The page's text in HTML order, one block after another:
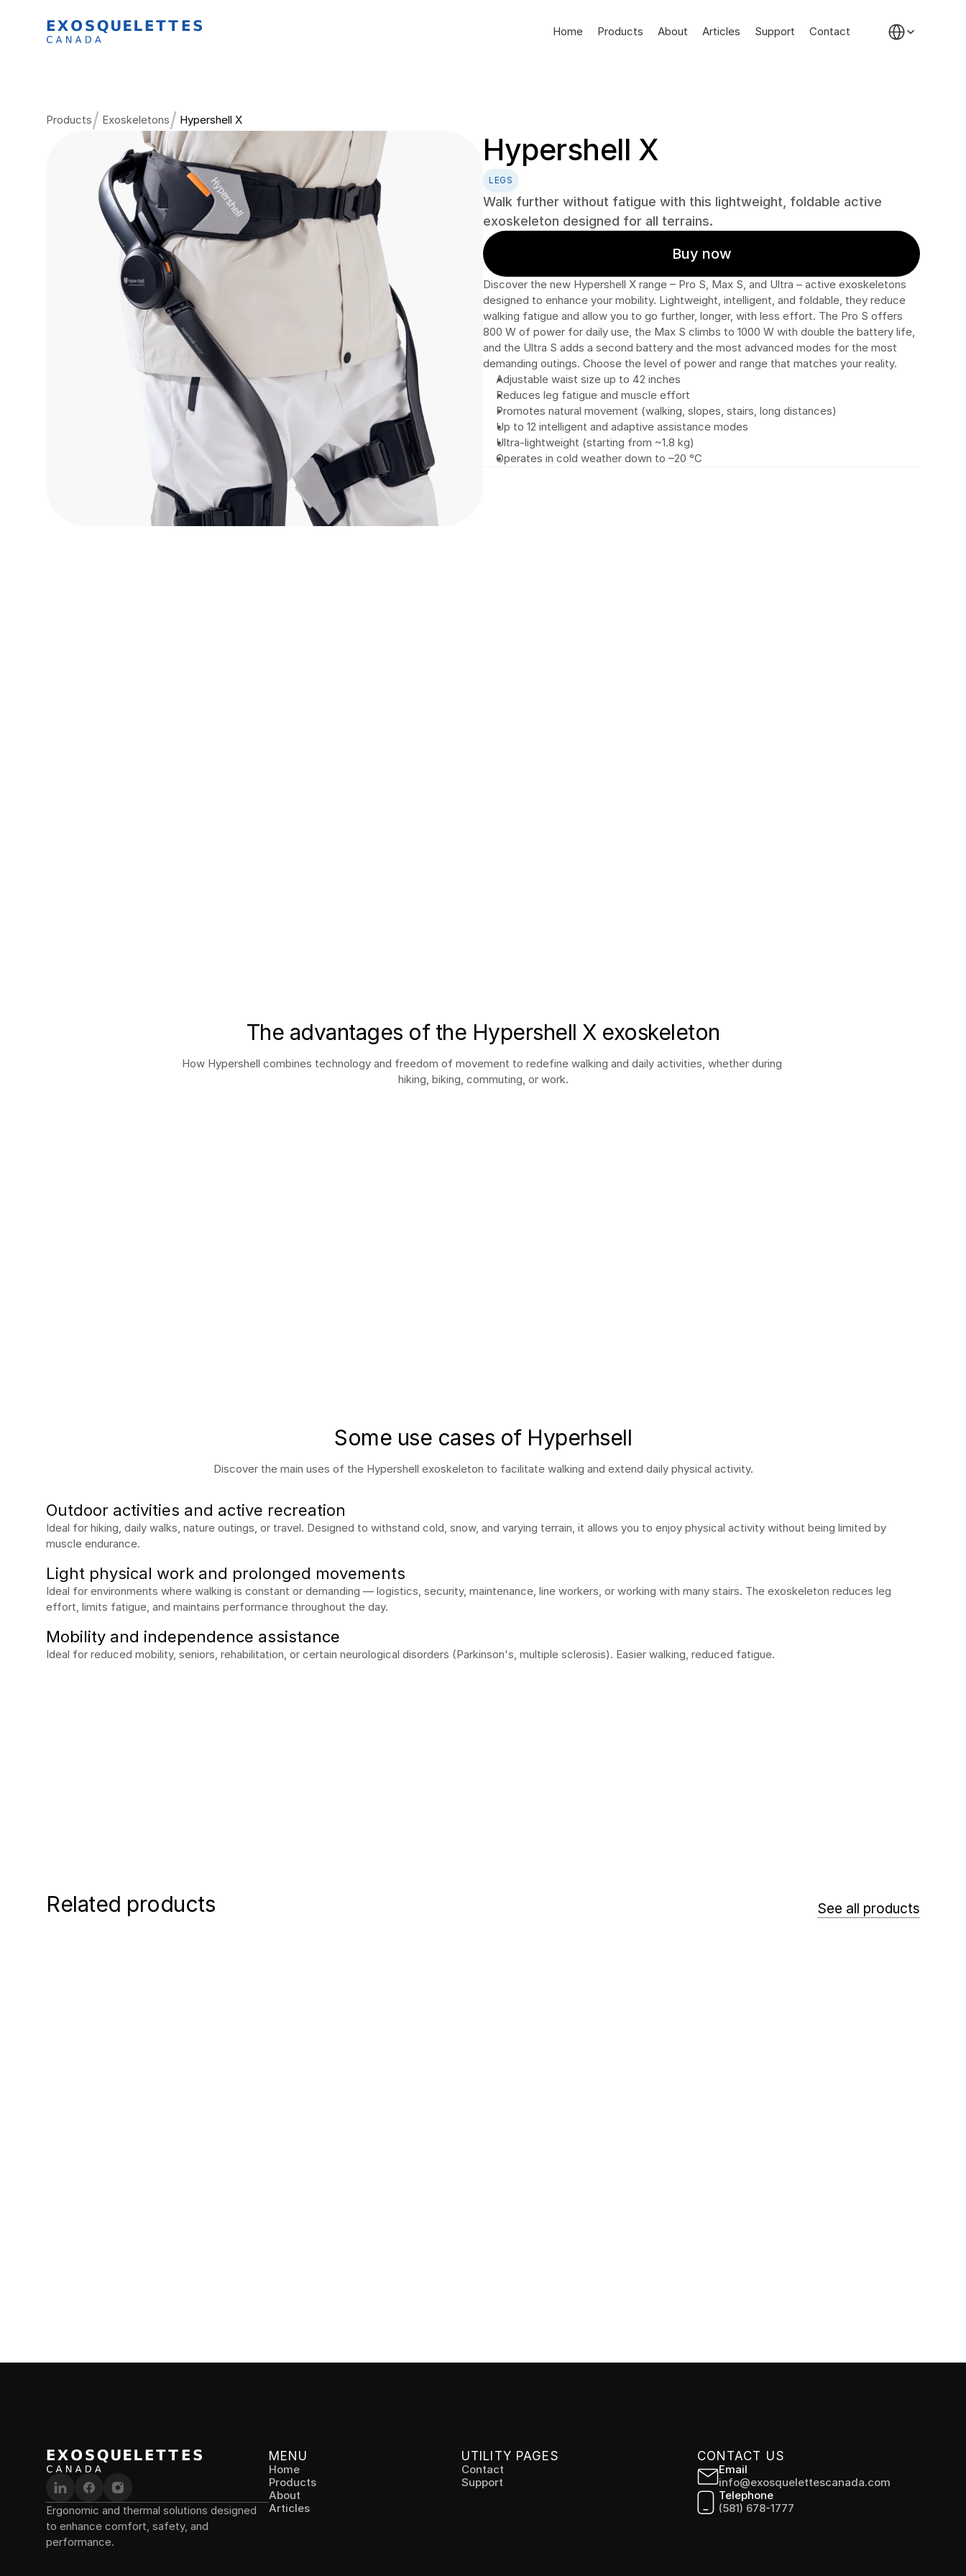
Home Products About Articles Support Contact
Products/ Exoskeletons/ Hypershell X
Hypershell X
LEGS
Walk further without fatigue with this lightweight, foldable active
exoskeleton designed for all terrains.
Buy now
Discover the new Hypershell X range – Pro S, Max S, and Ultra – active exoskeletons
designed to enhance your mobility. Lightweight, intelligent, and foldable, they reduce
walking fatigue and allow you to go further, longer, with less effort. The Pro S offers
800 W of power for daily use, the Max S climbs to 1000 W with double the battery life,
and the Ultra S adds a second battery and the most advanced modes for the most
demanding outings. Choose the level of power and range that matches your reality.
Adjustable waist size up to 42 inches
Reduces leg fatigue and muscle effort
Promotes natural movement (walking, slopes, stairs, long distances)
Up to 12 intelligent and adaptive assistance modes
Ultra-lightweight (starting from ~1.8 kg)
Operates in cold weather down to –20 °C
The advantages of the Hypershell X exoskeleton
How Hypershell combines technology and freedom of movement to redefine walking and daily activities, whether during
hiking, biking, commuting, or work.
Some use cases of Hyperhsell
Discover the main uses of the Hypershell exoskeleton to facilitate walking and extend daily physical activity.
Outdoor activities and active recreation
Ideal for hiking, daily walks, nature outings, or travel. Designed to withstand cold, snow, and varying terrain, it allows you to enjoy physical activity without being limited by
muscle endurance.
Light physical work and prolonged movements
Ideal for environments where walking is constant or demanding — logistics, security, maintenance, line workers, or working with many stairs. The exoskeleton reduces leg
effort, limits fatigue, and maintains performance throughout the day.
Mobility and independence assistance
Ideal for reduced mobility, seniors, rehabilitation, or certain neurological disorders (Parkinson's, multiple sclerosis). Easier walking, reduced fatigue.
Request my demo
Request my demo
Related products See all products
Ergonomic and thermal solutions designed
to enhance comfort, safety, and
performance.
MENU
Home
Products
About
Articles
UTILITY PAGES
Contact
Support
CONTACT US
Email
info@exosquelettescanada.com
Telephone
(581) 678-1777